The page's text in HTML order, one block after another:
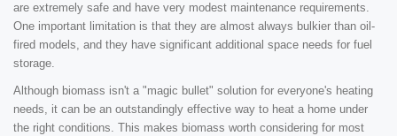
are extremely safe and have very modest maintenance requirements.
One important limitation is that they are almost always bulkier than oil-
fired models, and they have significant additional space needs for fuel
storage.
Although biomass isn't a "magic bullet" solution for everyone's heating
needs, it can be an outstandingly effective way to heat a home under
the right conditions. This makes biomass worth considering for most